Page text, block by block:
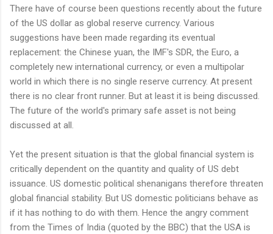
There have of course been questions recently about the future
of the US dollar as global reserve currency. Various
suggestions have been made regarding its eventual
replacement: the Chinese yuan, the IMF's SDR, the Euro, a
completely new international currency, or even a multipolar
world in which there is no single reserve currency. At present
there is no clear front runner. But at least it is being discussed.
The future of the world's primary safe asset is not being
discussed at all.
Yet the present situation is that the global financial system is
critically dependent on the quantity and quality of US debt
issuance. US domestic political shenanigans therefore threaten
global financial stability. But US domestic politicians behave as
if it has nothing to do with them. Hence the angry comment
from the Times of India (quoted by the BBC) that the USA is